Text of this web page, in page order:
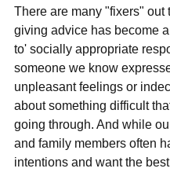
There are many "fixers" out
giving advice has become
to' socially appropriate
someone we know
unpleasant feelings or
about something difficult
going through. And while
and family members often
intentions and want the